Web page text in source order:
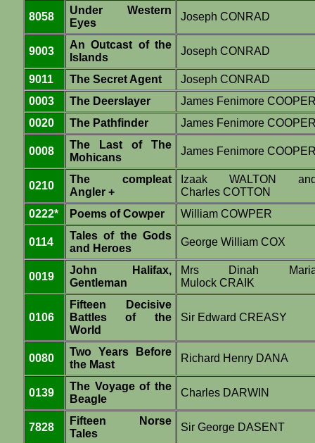
8058
Under Western
Eyes
Joseph CONRAD
9003
An Outcast of the
Islands
Joseph CONRAD
9011 The Secret Agent
Joseph CONRAD
0003
The Deerslayer
James Fenimore
0020
The Pathfinder James Fenimore
0008
The Last of The
Mohicans
James Fenimore
0210
The compleat
Angler +
Izaak WALTON
Charles COTTON
0222*
Poems of Cowper William COWPER
0114
Tales of the Gods
and Heroes
George William COX
0019
John Halifax,
Gentleman
Mrs Dinah
Mulock CRAIK
0106
Fifteen Decisive
Battles of the
World
Sir Edward CREASY
0080
Two Years Before
the Mast
Richard Henry DANA
0139
The Voyage of the
Beagle
Charles DARWIN
7828
Fifteen Norse
Tales
Sir George DASENT